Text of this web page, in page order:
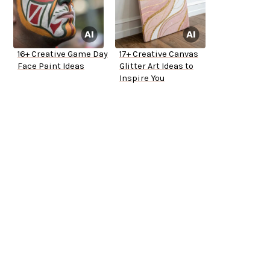
16+ Creative Game Day
Face Paint Ideas
17+ Creative Canvas
Glitter Art Ideas to
Inspire You